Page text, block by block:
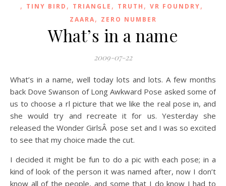
, TINY BIRD , TRIANGLE , TRUTH , VR FOUNDRY,
ZAARA, ZERO NUMBER
What’s in a name
2009-07-22
What’s in a name, well today lots and lots. A few months
back Dove Swanson of Long Awkward Pose asked some of
us to choose a rl picture that we like the real pose in, and
she would try and recreate it for us. Yesterday she
released the Wonder GirlsÂ pose set and I was so excited
to see that my choice made the cut.
I decided it might be fun to do a pic with each pose; in a
kind of look of the person it was named after, now I don’t
know all of the people, and some that I do know I had to